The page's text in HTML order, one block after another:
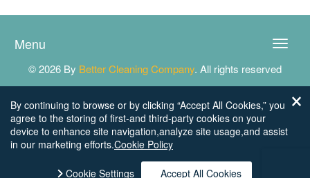
Toggle
Menu
© 2026 By Better Cleaning Company. All rights reserved
By continuing to browse or by clicking “Accept All Cookies,” you
agree to the storing of first-and third-party cookies on your
device to enhance site navigation,analyze site usage,and assist
in our marketing efforts.Cookie Policy
Cookie Settings Accept All Cookies